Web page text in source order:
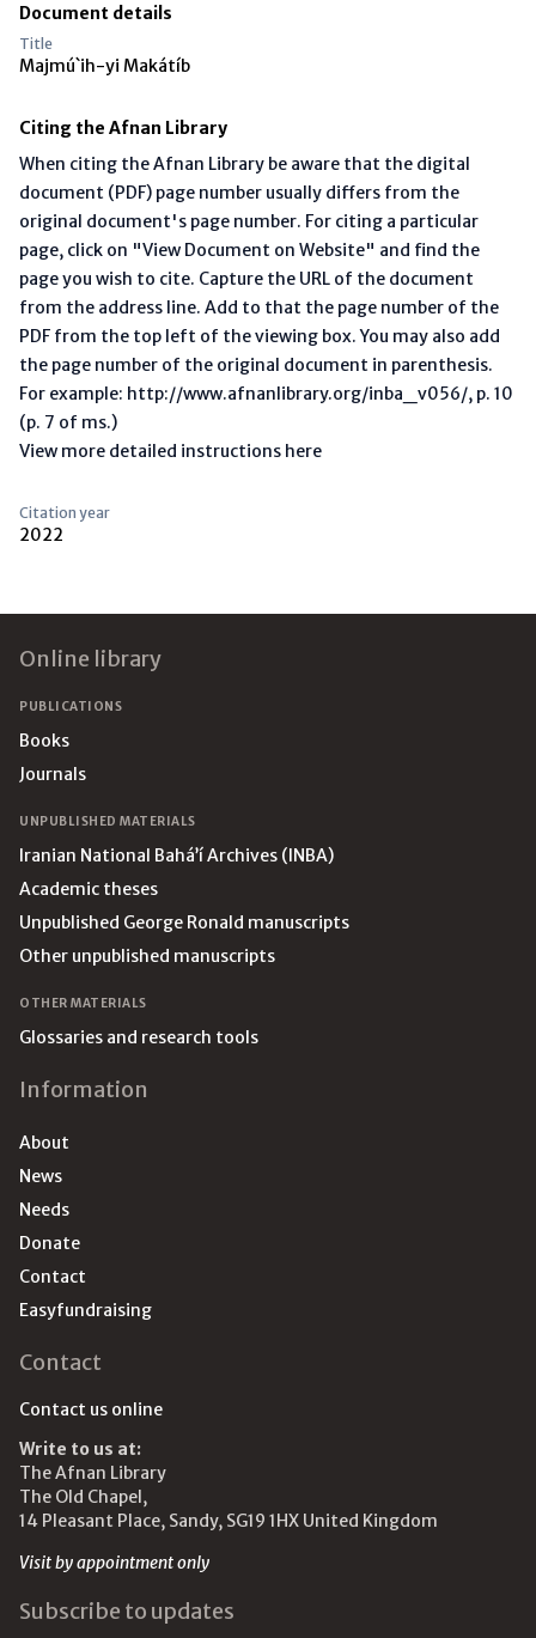
Document details
Title
Majmú`ih-yi Makátíb
Citing the Afnan Library
When citing the Afnan Library be aware that the digital
document (PDF) page number usually differs from the
original document's page number. For citing a particular
page, click on "View Document on Website" and find the
page you wish to cite. Capture the URL of the document
from the address line. Add to that the page number of the
PDF from the top left of the viewing box. You may also add
the page number of the original document in parenthesis.
For example: http://www.afnanlibrary.org/inba_v056/, p. 10
(p. 7 of ms.)
View more detailed instructions here
Citation year
2022
Online library
PUBLICATIONS
Books
Journals
UNPUBLISHED MATERIALS
Iranian National Bahá’í Archives (INBA)
Academic theses
Unpublished George Ronald manuscripts
Other unpublished manuscripts
OTHER MATERIALS
Glossaries and research tools
Information
About
News
Needs
Donate
Contact
Easyfundraising
Contact
Contact us online
Write to us at:
The Afnan Library
The Old Chapel,
14 Pleasant Place, Sandy, SG19 1HX United Kingdom
Visit by appointment only
Subscribe to updates